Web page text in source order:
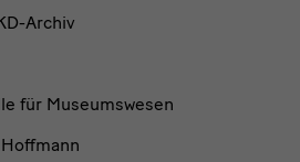
Archiv
für Museumswesen